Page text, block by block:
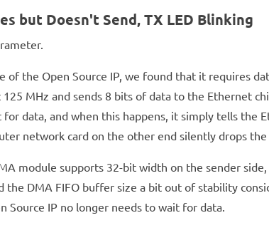
but Doesn't Send, TX LED Blinking
of the Open Source IP, we found that it requires
MHz and sends 8 bits of data to the Ethernet
for data, and when this happens, it simply tells
network card on the other end silently drops
module supports 32-bit width on the sender
the DMA FIFO buffer size a bit out of stability
Source IP no longer needs to wait for data.